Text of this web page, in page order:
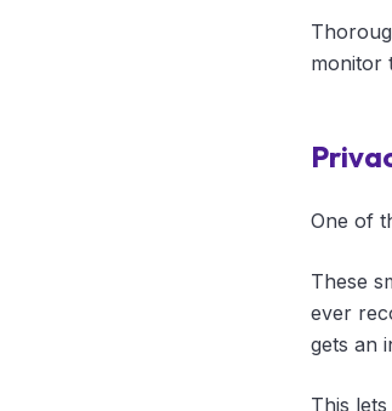
monitor
One of
These
ever
gets an
This